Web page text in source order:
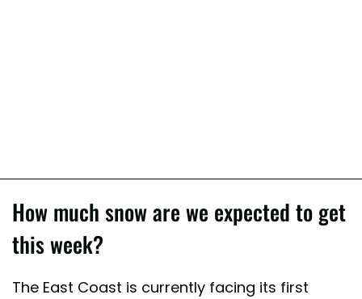
How much snow are we expected to get
this week?
The East Coast is currently facing its first